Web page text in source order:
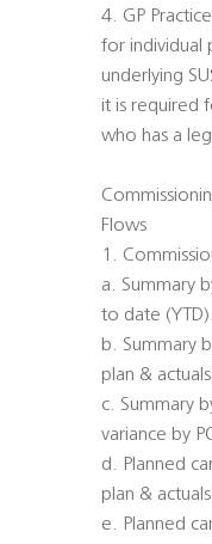
4. GP
for individual
underlying
it is required
who has a
Flows
1.
a. Summary
to date (YTD).
b. Summary
plan & actuals
c. Summary
variance by
d. Planned
plan &
e. Planned